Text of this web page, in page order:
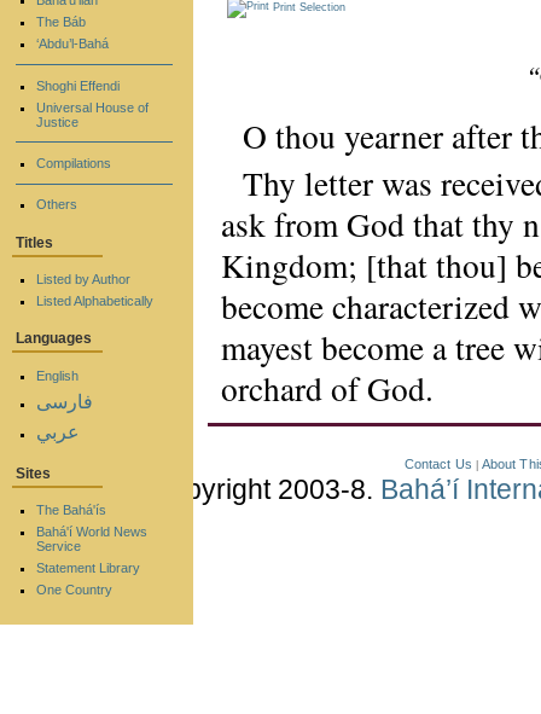
Print Selection
O thou yearner after
Thy letter was
ask from God that thy
Kingdom; [that thou]
become characterized
mayest become a tree
orchard of God.
The Báb
‘Abdu’l-Bahá
Shoghi Effendi
Universal House of
Justice
Compilations
Others
Titles
Listed by Author
Listed Alphabetically
Languages
English
فارسی
عربي
Sites
The Bahá'ís
Bahá'í World News
Service
Statement Library
One Country
Contact Us About
Copyright 2003-8. Bahá’í